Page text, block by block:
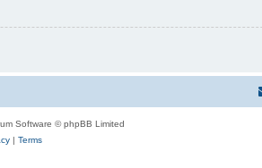
Software © phpBB Limited
| Terms